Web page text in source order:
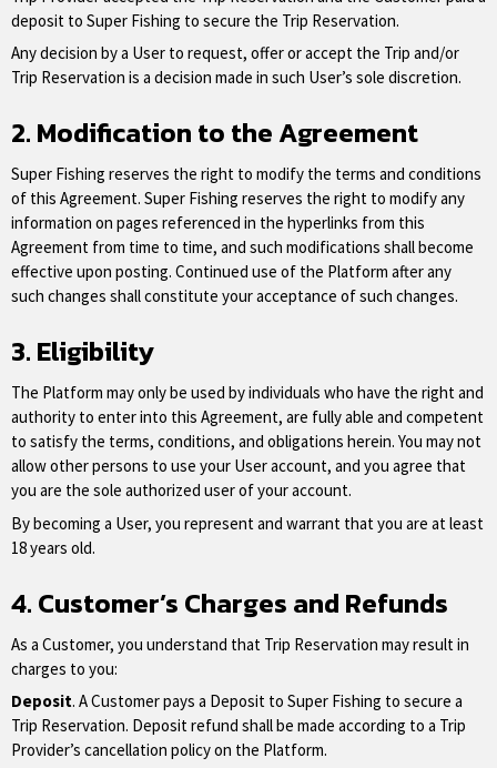
deposit to Super Fishing to secure the Trip Reservation.
Any decision by a User to request, offer or accept the Trip and/or
Trip Reservation is a decision made in such User’s sole discretion.
2. Modification to the Agreement
Super Fishing reserves the right to modify the terms and conditions
of this Agreement. Super Fishing reserves the right to modify any
information on pages referenced in the hyperlinks from this
Agreement from time to time, and such modifications shall become
effective upon posting. Continued use of the Platform after any
such changes shall constitute your acceptance of such changes.
3. Eligibility
The Platform may only be used by individuals who have the right and
authority to enter into this Agreement, are fully able and competent
to satisfy the terms, conditions, and obligations herein. You may not
allow other persons to use your User account, and you agree that
you are the sole authorized user of your account.
By becoming a User, you represent and warrant that you are at least
18 years old.
4. Customer’s Charges and Refunds
As a Customer, you understand that Trip Reservation may result in
charges to you:
Deposit. A Customer pays a Deposit to Super Fishing to secure a
Trip Reservation. Deposit refund shall be made according to a Trip
Provider’s cancellation policy on the Platform.